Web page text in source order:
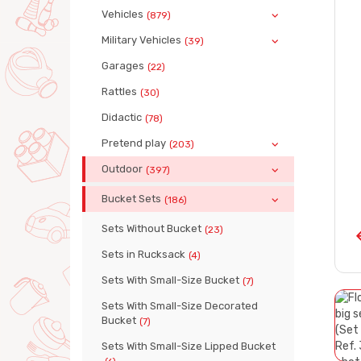
Vehicles (879)
Military Vehicles (39)
Garages (22)
Rattles (30)
Didactic (78)
Pretend play (203)
Outdoor (397)
Bucket Sets (186)
Sets Without Bucket (23)
Sets in Rucksack (4)
Sets With Small-Size Bucket (7)
Sets With Small-Size Decorated
Bucket (7)
Sets With Small-Size Lipped Bucket